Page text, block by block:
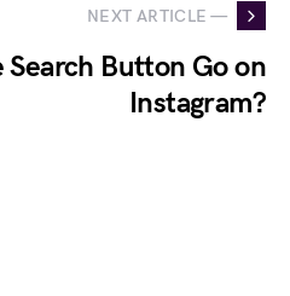
NEXT ARTICLE —
Button Go on
Instagram?